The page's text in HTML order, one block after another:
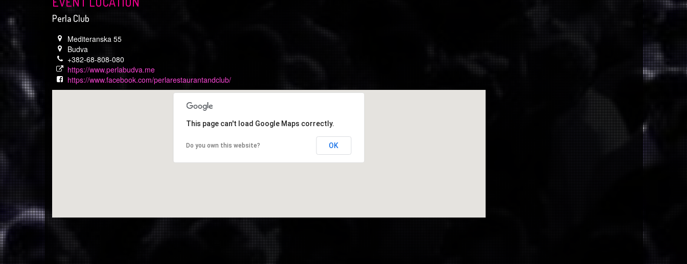
Perla Club
Mediteranska 55
Budva
+382-68-808-080
https://www.perlabudva.me
https://www.facebook.com/perlarestaurantandclub/
This page can't load Google Maps correctly.
Do you own this website? OK